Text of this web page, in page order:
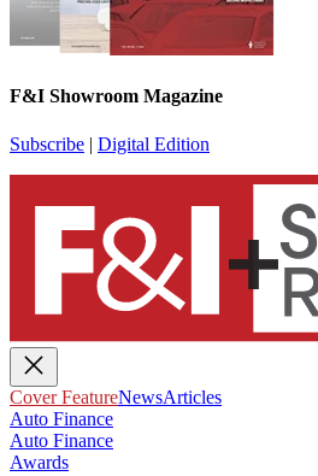
F&I Showroom Magazine
Subscribe | Digital Edition
Cover FeatureNewsArticles
Auto Finance
Auto Finance
Awards